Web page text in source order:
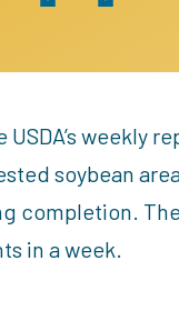
weekly
soybean
completion.
in a week.